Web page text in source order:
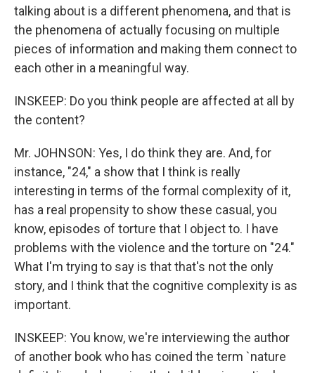
talking about is a different phenomena, and that is
the phenomena of actually focusing on multiple
pieces of information and making them connect to
each other in a meaningful way.
INSKEEP: Do you think people are affected at all by
the content?
Mr. JOHNSON: Yes, I do think they are. And, for
instance, "24," a show that I think is really
interesting in terms of the formal complexity of it,
has a real propensity to show these casual, you
know, episodes of torture that I object to. I have
problems with the violence and the torture on "24."
What I'm trying to say is that that's not the only
story, and I think that the cognitive complexity is as
important.
INSKEEP: You know, we're interviewing the author
of another book who has coined the term `nature